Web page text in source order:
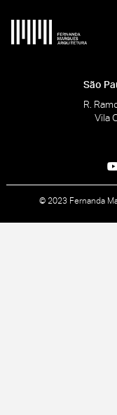
São
R.
Vila
© 2023 Fernanda